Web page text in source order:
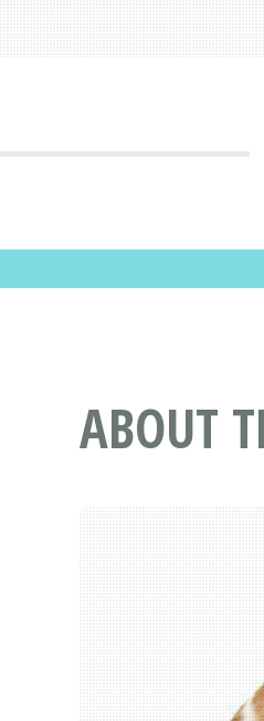
ABOUT